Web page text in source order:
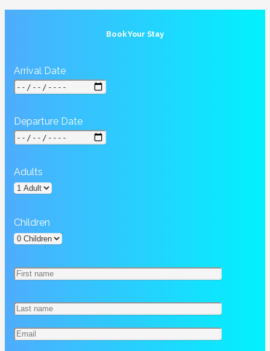
Book Your Stay
Arrival Date
Departure Date
Adults
Children